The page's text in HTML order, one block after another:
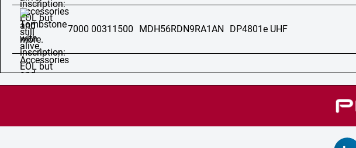
7000 00311500 MDH56RDN9RA1AN DP4801e UHF